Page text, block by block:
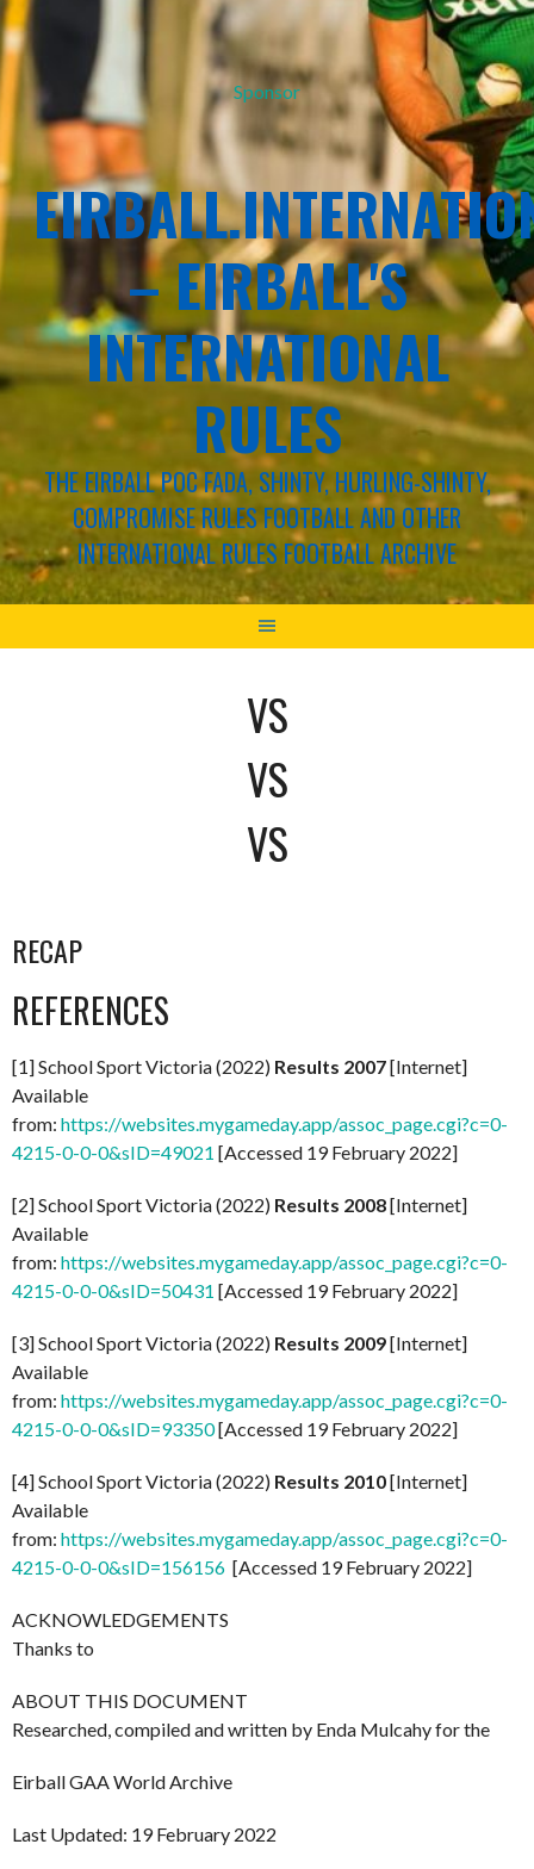
Sponsor
– EIRBALL'S
INTERNATIONAL
RULES
THE EIRBALL POC FADA, SHINTY, HURLING-SHINTY,
COMPROMISE RULES FOOTBALL AND OTHER
INTERNATIONAL RULES FOOTBALL ARCHIVE
VS
VS
VS
RECAP
REFERENCES
[1] School Sport Victoria (2022) Results 2007[Internet]
Available
from: https://websites.mygameday.app/assoc_page.cgi?c=0-
4215-0-0-0&sID=49021 [Accessed 19 February 2022]
[2] School Sport Victoria (2022) Results 2008[Internet]
Available
from: https://websites.mygameday.app/assoc_page.cgi?c=0-
4215-0-0-0&sID=50431 [Accessed 19 February 2022]
[3] School Sport Victoria (2022) Results 2009[Internet]
Available
from: https://websites.mygameday.app/assoc_page.cgi?c=0-
4215-0-0-0&sID=93350[Accessed 19 February 2022]
[4] School Sport Victoria (2022) Results 2010[Internet]
Available
from: https://websites.mygameday.app/assoc_page.cgi?c=0-
4215-0-0-0&sID=156156 [Accessed 19 February 2022]
ACKNOWLEDGEMENTS
Thanks to
ABOUT THIS DOCUMENT
Researched, compiled and written by Enda Mulcahy for the
Eirball GAA World Archive
Last Updated: 19 February 2022